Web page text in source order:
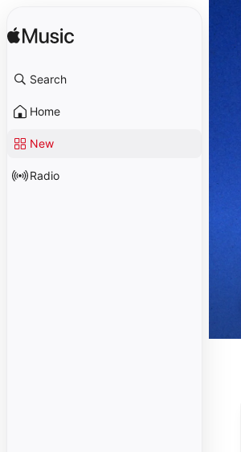
Search
Home
New
Radio